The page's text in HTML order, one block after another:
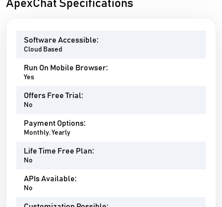
ApexChat Specifications
Software Accessible:
Cloud Based
Run On Mobile Browser:
Yes
Offers Free Trial:
No
Payment Options:
Monthly, Yearly
Life Time Free Plan:
No
APIs Available:
No